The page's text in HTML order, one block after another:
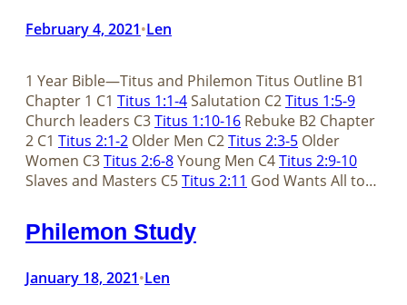
February 4, 2021•Len
1 Year Bible—Titus and Philemon Titus Outline B1
Chapter 1 C1 Titus 1:1-4Salutation C2Titus 1:5-9
Church leaders C3Titus 1:10-16 Rebuke B2 Chapter
2 C1 Titus 2:1-2 Older Men C2Titus 2:3-5 Older
Women C3Titus 2:6-8Young Men C4Titus 2:9-10
Slaves and Masters C5Titus 2:11 God Wants All to…
Philemon Study
January 18, 2021•Len